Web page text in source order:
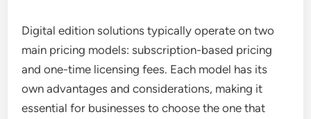
Digital edition solutions typically operate on two
main pricing models: subscription-based pricing
and one-time licensing fees. Each model has its
own advantages and considerations, making it
essential for businesses to choose the one that